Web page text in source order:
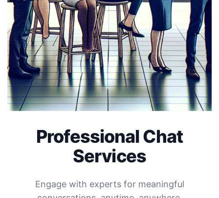
Professional Chat
Services
Engage with experts for meaningful